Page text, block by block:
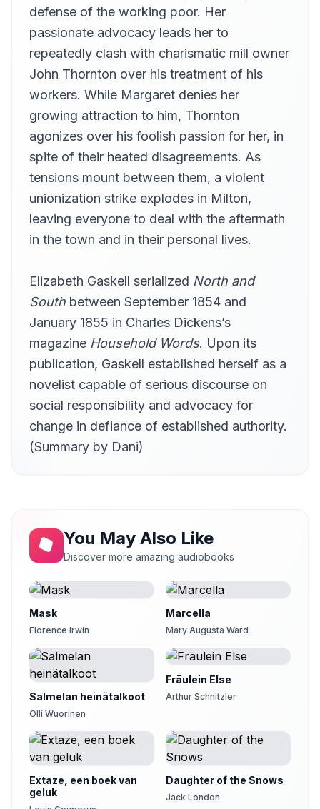
charybdis4
17
Chapter 17
18
Chapter 18
helenworcs
19
Anne-Marie
20
Chapter 20
grovejade
Chapter 21
RedQueen
Chapter 22
Classicsfan
24
Chapter 24
Jo
25
Chapter 25
Hedvig
Chapter 26
Ophelia Darcy
Chapter 27
islajane
28
Chapter 28
30
tesoro007
Chapter 31
Chapter 32
PenelopeC19
Chapter 33
cats22
34
Chapter 34
35
Chapter 35
36
Chapter 36
JB
37
Chapter 37
defense of the working poor. Her
passionate advocacy leads her to
repeatedly clash with charismatic mill owner
John Thornton over his treatment of his
workers. While Margaret denies her
growing attraction to him, Thornton
agonizes over his foolish passion for her, in
spite of their heated disagreements. As
tensions mount between them, a violent
unionization strike explodes in Milton,
leaving everyone to deal with the aftermath
in the town and in their personal lives.
Elizabeth Gaskell serialized North and
South between September 1854 and
January 1855 in Charles Dickens’s
magazine Household Words. Upon its
publication, Gaskell established herself as a
novelist capable of serious discourse on
social responsibility and advocacy for
change in defiance of established authority.
(Summary by Dani)
You May Also Like
Discover more amazing audiobooks
Mask
Florence Irwin
Marcella
Mary Augusta Ward
Salmelan heinätalkoot
Olli Wuorinen
Fräulein Else
Arthur Schnitzler
Extaze, een boek van
geluk
Daughter of the Snows
Jack London